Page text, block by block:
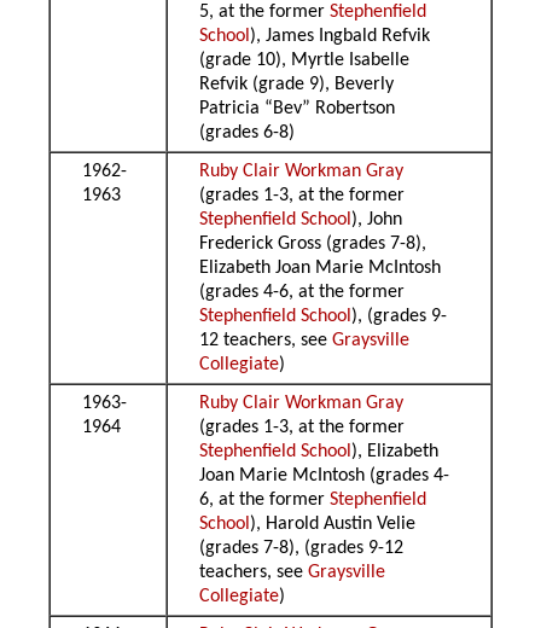
5, at the formerStephenfield
School), James Ingbald Refvik
(grade 10), Myrtle Isabelle
Refvik (grade 9), Beverly
Patricia “Bev” Robertson
(grades 6-8)
1962-
1963
Ruby Clair Workman Gray
(grades 1-3, at the former
Stephenfield School), John
Frederick Gross (grades 7-8),
Elizabeth Joan Marie McIntosh
(grades 4-6, at the former
Stephenfield School), (grades 9-
12 teachers, seeGraysville
Collegiate)
1963-
1964
Ruby Clair Workman Gray
(grades 1-3, at the former
Stephenfield School), Elizabeth
Joan Marie McIntosh (grades 4-
6, at the formerStephenfield
School), Harold Austin Velie
(grades 7-8), (grades 9-12
teachers, seeGraysville
Collegiate)